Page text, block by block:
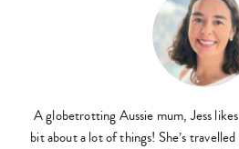
A globetrotting Aussie mum, Jess
bit about a lot of things! She’s